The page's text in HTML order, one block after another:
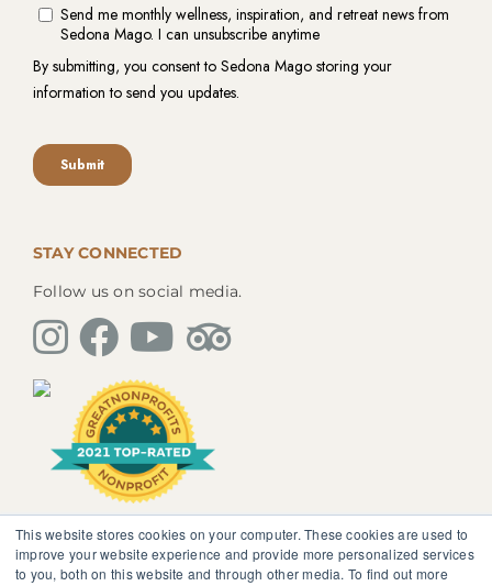
This website stores cookies on your computer. These cookies are used to
improve your website experience and provide more personalized services
to you, both on this website and through other media. To find out more
STAY CONNECTED
Follow us on social media.
The information, instruction or advice given by
SedonaMagoRetreat.org is not intended to be a